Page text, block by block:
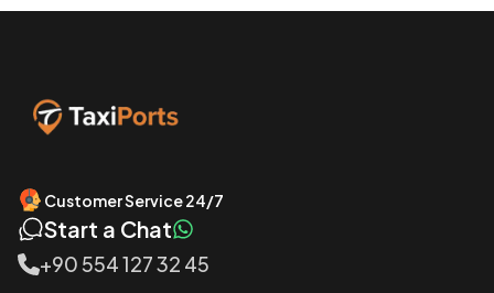
Customer Service 24/7
Start a Chat
+90 554 127 32 45